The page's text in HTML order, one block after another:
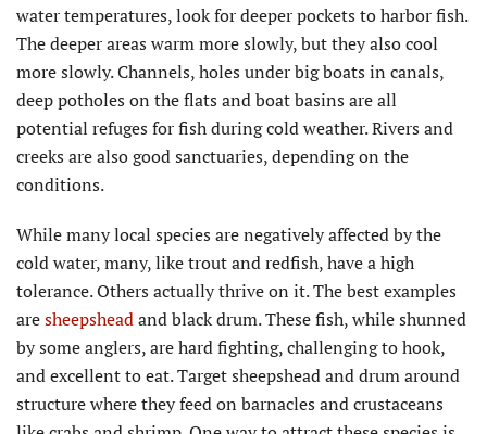
water temperatures, look for deeper pockets to harbor fish.
The deeper areas warm more slowly, but they also cool
more slowly. Channels, holes under big boats in canals,
deep potholes on the flats and boat basins are all
potential refuges for fish during cold weather. Rivers and
creeks are also good sanctuaries, depending on the
conditions.
While many local species are negatively affected by the
cold water, many, like trout and redfish, have a high
tolerance. Others actually thrive on it. The best examples
aresheepsheadand black drum. These fish, while shunned
by some anglers, are hard fighting, challenging to hook,
and excellent to eat. Target sheepshead and drum around
structure where they feed on barnacles and crustaceans